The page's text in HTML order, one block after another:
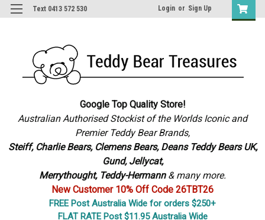
Text 0413 572 530 Login or Sign Up
Google Top Quality Store!
Australian Authorised Stockist of the Worlds Iconic and
Premier Teddy Bear Brands,
Steiff, Charlie Bears, Clemens Bears, Deans Teddy Bears UK,
Gund, Jellycat,
Merrythought, Teddy-Hermann & many more.
New Customer 10% Off Code 26TBT26
FREE Post Australia Wide for orders $250+
FLAT RATE Post $11.95 Australia Wide